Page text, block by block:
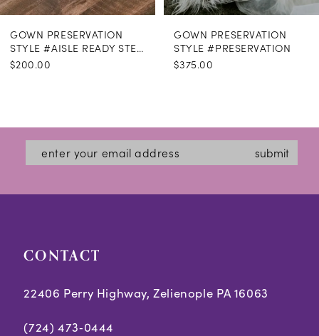
GOWN PRESERVATION
STYLE #AISLE READY STEAMING
$200.00
GOWN PRESERVATION
STYLE #PRESERVATION
$375.00
submit
CONTACT
22406 Perry Highway, Zelienople PA 16063
(724) 473‑0444